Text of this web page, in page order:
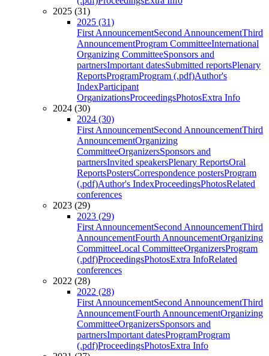
2025 (31)
2025 (31)
First AnnouncementSecond AnnouncementThird
AnnouncementProgram CommitteeInternational
Organizing CommitteeSponsors and
partnersImportant datesSubmitted reportsPlenary
ReportsProgramProgram (.pdf)Author's
IndexParticipant
OrganizationsProceedingsPhotosExtra Info
2024 (30)
2024 (30)
First AnnouncementSecond AnnouncementThird
AnnouncementOrganizing
CommitteeOrganizersSponsors and
partnersInvited speakersPlenary ReportsOral
ReportsPostersCorrespondence postersProgram
(.pdf)Author's IndexProceedingsPhotosRelated
conferences
2023 (29)
2023 (29)
First AnnouncementSecond AnnouncementThird
AnnouncementFourth AnnouncementOrganizing
CommitteeLocal CommitteeOrganizersProgram
(.pdf)ProceedingsPhotosExtra InfoRelated
conferences
2022 (28)
2022 (28)
First AnnouncementSecond AnnouncementThird
AnnouncementFourth AnnouncementOrganizing
CommitteeOrganizersSponsors and
partnersImportant datesProgramProgram
(.pdf)ProceedingsPhotosExtra Info